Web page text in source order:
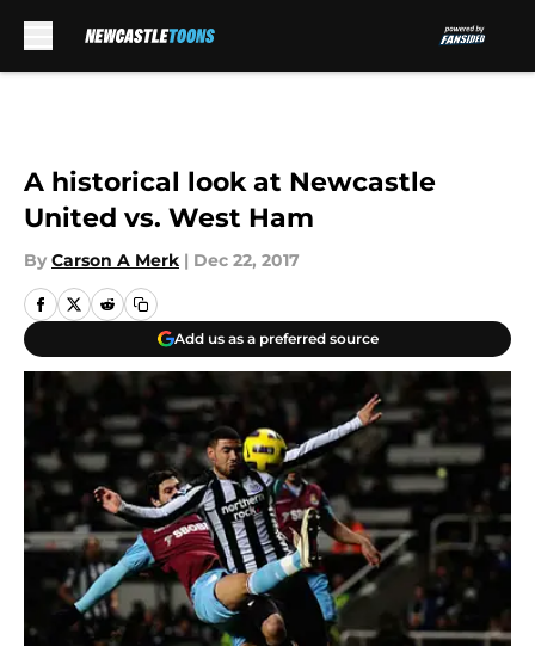
A historical look at Newcastle
United vs. West Ham
By Carson A Merk | Dec 22, 2017
Add us as a preferred source